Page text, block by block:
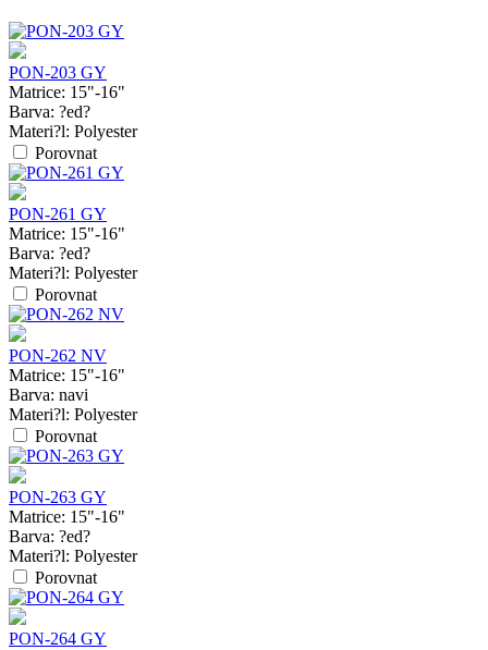
PON-203 GY
Matrice: 15"-16"
Barva: ?ed?
Materi?l: Polyester
Porovnat
PON-261 GY
Matrice: 15"-16"
Barva: ?ed?
Materi?l: Polyester
Porovnat
PON-262 NV
Matrice: 15"-16"
Barva: navi
Materi?l: Polyester
Porovnat
PON-263 GY
Matrice: 15"-16"
Barva: ?ed?
Materi?l: Polyester
Porovnat
PON-264 GY